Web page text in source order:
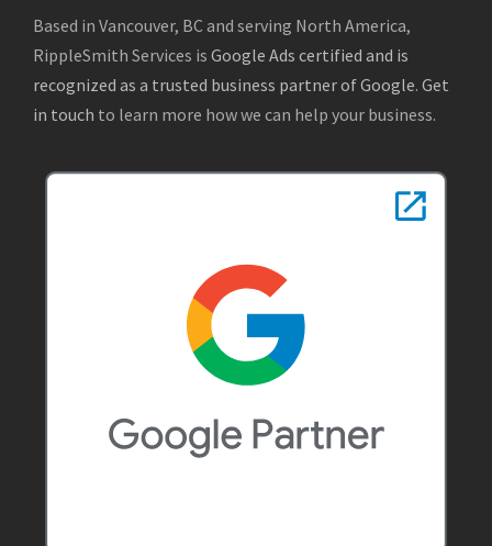
Based in Vancouver, BC and serving North America,
RippleSmith Services is Google Ads certified and is
recognized as a trusted business partner of Google. Get
in touch to learn more how we can help your business.